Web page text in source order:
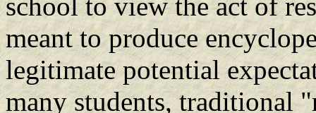
meant to produce
legitimate potential
many students, traditional